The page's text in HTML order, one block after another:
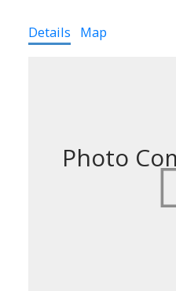
Details Map